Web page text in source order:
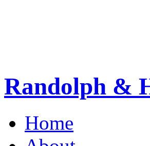
Randolph &
Home